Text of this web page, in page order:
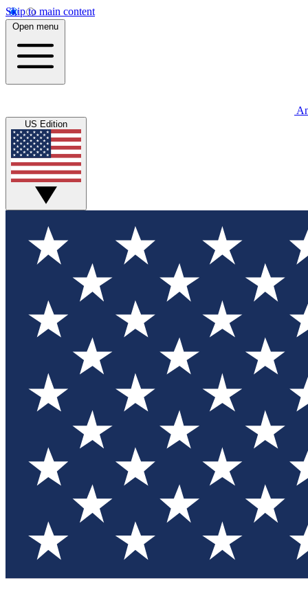
Skip to main content
Open menu
US Edition